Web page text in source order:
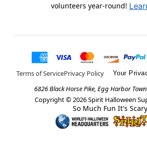
volunteers year-round!
Terms of ServicePrivacy Policy Your
6826 Black Horse Pike, Egg Harbor
Copyright © 2026Spirit Halloween
So Much Fun It's